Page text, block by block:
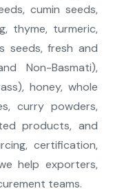
cumin seeds,
thyme, turmeric,
seeds, fresh and
Non-Basmati),
honey, whole
curry powders,
products, and
certification,
help exporters,
teams.